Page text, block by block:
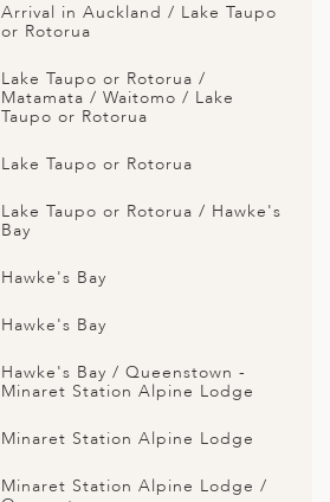
Arrival in Auckland / Lake Taupo
or Rotorua
Lake Taupo or Rotorua /
Matamata / Waitomo / Lake
Taupo or Rotorua
Lake Taupo or Rotorua
Lake Taupo or Rotorua / Hawke's
Bay
Hawke's Bay
Hawke's Bay
Hawke's Bay / Queenstown -
Minaret Station Alpine Lodge
Minaret Station Alpine Lodge
Minaret Station Alpine Lodge /